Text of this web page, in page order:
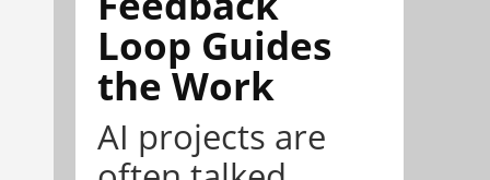
Loop Guides
the Work
AI projects are